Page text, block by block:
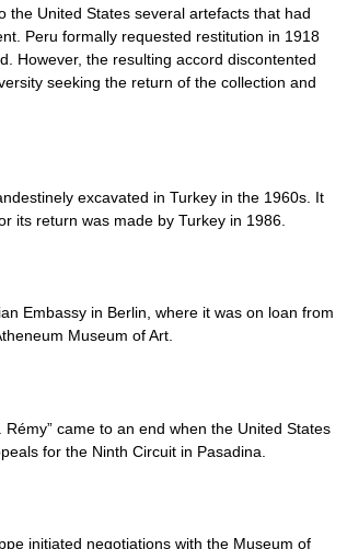
the United States several artefacts that had
Peru formally requested restitution in 1918
However, the resulting accord discontented
seeking the return of the collection and
excavated in Turkey in the 1960s. It
its return was made by Turkey in 1986.
Embassy in Berlin, where it was on loan from
Museum of Art.
came to an end when the United States
for the Ninth Circuit in Pasadina.
initiated negotiations with the Museum of